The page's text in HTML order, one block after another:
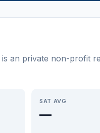
is an private non-profit
SAT AVG
—